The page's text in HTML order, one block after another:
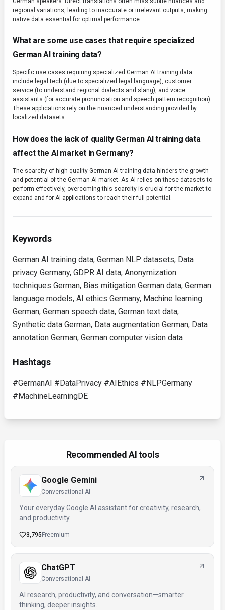
regional variations, leading to inaccurate or irrelevant outputs, making
native data essential for optimal performance.
What are some use cases that require specialized
German AI training data?
Specific use cases requiring specialized German AI training data
include legal tech (due to specialized legal language), customer
service (to understand regional dialects and slang), and voice
assistants (for accurate pronunciation and speech pattern recognition).
These applications rely on the nuanced understanding provided by
localized datasets.
How does the lack of quality German AI training data
affect the AI market in Germany?
The scarcity of high-quality German AI training data hinders the growth
and potential of the German AI market. As AI relies on these datasets to
perform effectively, overcoming this scarcity is crucial for the market to
expand and for AI applications to reach their full potential.
Keywords
German AI training data, German NLP datasets, Data
privacy Germany, GDPR AI data, Anonymization
techniques German, Bias mitigation German data, German
language models, AI ethics Germany, Machine learning
German, German speech data, German text data,
Synthetic data German, Data augmentation German, Data
annotation German, German computer vision data
Hashtags
#GermanAI #DataPrivacy #AIEthics #NLPGermany
#MachineLearningDE
Recommended AI tools
Google Gemini
Conversational AI
Your everyday Google AI assistant for creativity, research,
and productivity
3,795 Freemium
ChatGPT
Conversational AI
AI research, productivity, and conversation—smarter
thinking, deeper insights.